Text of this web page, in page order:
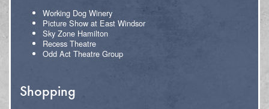
Working Dog Winery
Picture Show at East Windsor
Sky Zone Hamilton
Recess Theatre
Odd Act Theatre Group
Shopping